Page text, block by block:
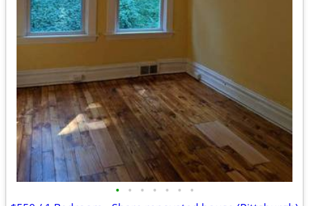
• • • • • • •